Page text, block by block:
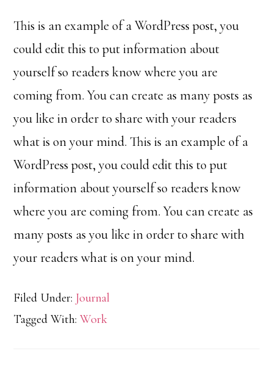
This is an example of a WordPress post, you
could edit this to put information about
yourself so readers know where you are
coming from. You can create as many posts as
you like in order to share with your readers
what is on your mind. This is an example of a
WordPress post, you could edit this to put
information about yourself so readers know
where you are coming from. You can create as
many posts as you like in order to share with
your readers what is on your mind.
Filed Under: Journal
Tagged With:Work